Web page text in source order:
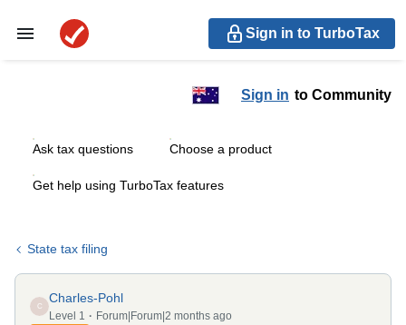
Sign in to TurboTax
Sign in to Community
Ask tax questions Choose a product
Get help using TurboTax features
State tax filing
C
Charles-Pohl
Level 1 Forum|Forum|2 months ago